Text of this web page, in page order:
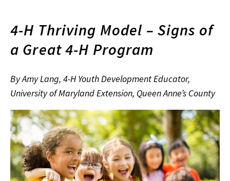
4-H Thriving Model – Signs of
a Great 4-H Program
By Amy Lang, 4-H Youth Development Educator,
University of Maryland Extension, Queen Anne’s County